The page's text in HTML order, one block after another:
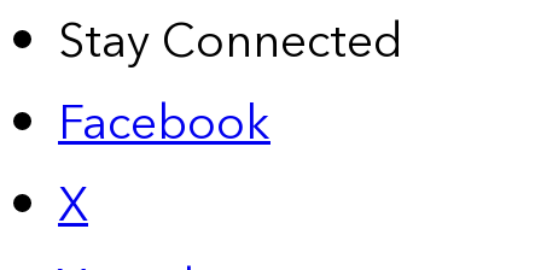
Stay Connected
Facebook
X